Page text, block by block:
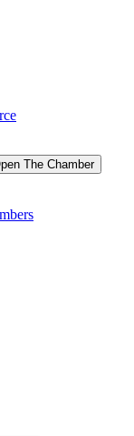
The Chamber